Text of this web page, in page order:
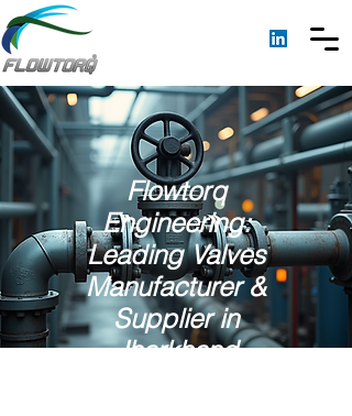
Flowtorq
Engineering:
Leading Valves
Manufacturer &
Supplier in
Jharkhand